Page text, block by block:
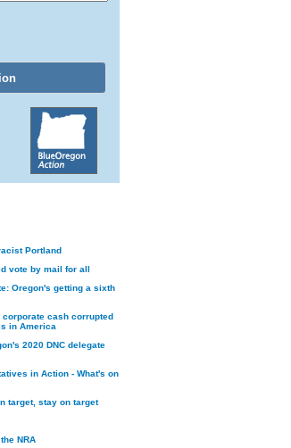
Portland
vote by mail for all
Oregon's getting a sixth
corporate cash corrupted
in America
2020 DNC delegate
in Action - What's on
target, stay on target
NRA